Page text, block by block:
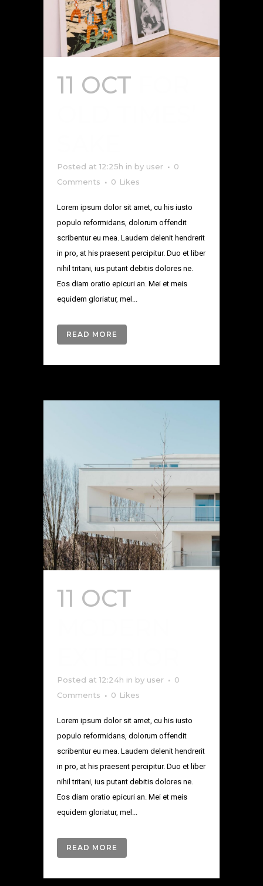
11 OCT
Posted at 12:25h in by user
0
Comments
0 Likes
Lorem ipsum dolor sit amet, cu his iusto
populo reformidans, dolorum offendit
scribentur eu mea. Laudem delenit hendrerit
in pro, at his praesent percipitur. Duo et liber
nihil tritani, ius putant debitis dolores ne.
Eos diam oratio epicuri an. Mei et meis
equidem gloriatur, mel...
READ MORE
11 OCT
Posted at 12:24h in by user
0
Comments
0 Likes
Lorem ipsum dolor sit amet, cu his iusto
populo reformidans, dolorum offendit
scribentur eu mea. Laudem delenit hendrerit
in pro, at his praesent percipitur. Duo et liber
nihil tritani, ius putant debitis dolores ne.
Eos diam oratio epicuri an. Mei et meis
equidem gloriatur, mel...
READ MORE